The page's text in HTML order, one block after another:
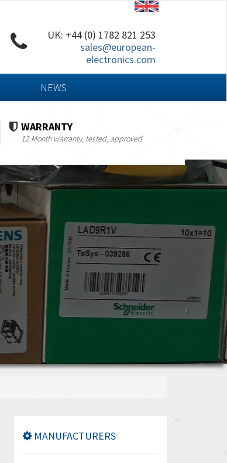
UK: +44 (0) 1782 821 253
sales@european-
electronics.com
NEWS
WARRANTY
12 Month warranty, tested, approved
MANUFACTURERS